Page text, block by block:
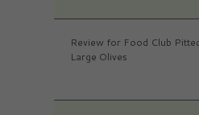
Review for Food Club
Large Olives